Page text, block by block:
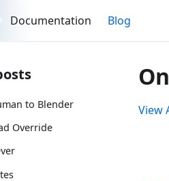
Documentation Blog
to Blender
Override
View